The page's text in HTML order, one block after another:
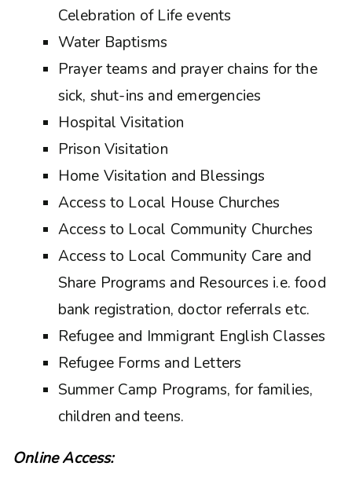
Celebration of Life events
Water Baptisms
Prayer teams and prayer chains for the
sick, shut-ins and emergencies
Hospital Visitation
Prison Visitation
Home Visitation and Blessings
Access to Local House Churches
Access to Local Community Churches
Access to Local Community Care and
Share Programs and Resources i.e. food
bank registration, doctor referrals etc.
Refugee and Immigrant English Classes
Refugee Forms and Letters
Summer Camp Programs, for families,
children and teens.
Online Access: